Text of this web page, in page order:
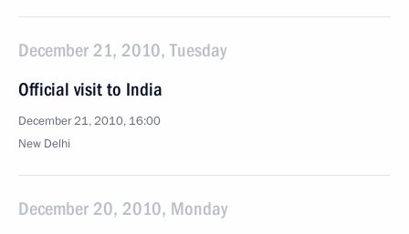
December 21, 2010, Tuesday
Official visit to India
December 21, 2010, 16:00
New Delhi
December 20, 2010, Monday